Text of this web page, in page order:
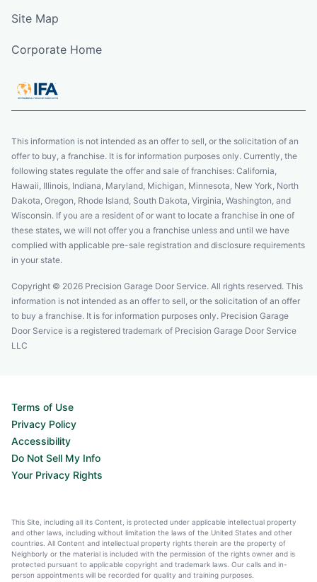
Site Map
Corporate Home
This information is not intended as an offer to sell, or the solicitation of an
offer to buy, a franchise. It is for information purposes only. Currently, the
following states regulate the offer and sale of franchises: California,
Hawaii, Illinois, Indiana, Maryland, Michigan, Minnesota, New York, North
Dakota, Oregon, Rhode Island, South Dakota, Virginia, Washington, and
Wisconsin. If you are a resident of or want to locate a franchise in one of
these states, we will not offer you a franchise unless and until we have
complied with applicable pre-sale registration and disclosure requirements
in your state.
Copyright © 2026 Precision Garage Door Service. All rights reserved. This
information is not intended as an offer to sell, or the solicitation of an offer
to buy a franchise. It is for information purposes only. Precision Garage
Door Service is a registered trademark of Precision Garage Door Service
LLC
Terms of Use
Privacy Policy
Accessibility
Do Not Sell My Info
Your Privacy Rights
This Site, including all its Content, is protected under applicable intellectual property
and other laws, including without limitation the laws of the United States and other
countries. All Content and intellectual property rights therein are the property of
Neighborly or the material is included with the permission of the rights owner and is
protected pursuant to applicable copyright and trademark laws. Our calls and in-
person appointments will be recorded for quality and training purposes.